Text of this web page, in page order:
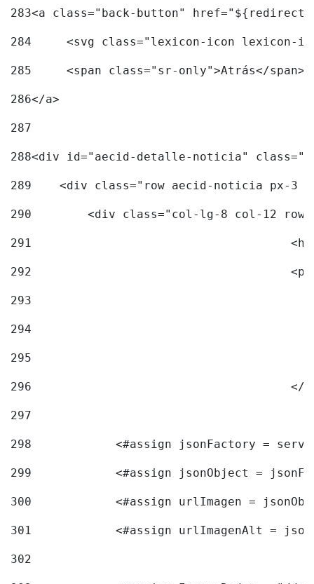
283<a class="back-button"
284
<svg class="lexicon-icon lexicon-
285
	<span class="sr-only">Atrás</span>
286</a>
287
288<div id="aecid-detalle-noticia"
289
<div class="row aecid-noticia px-3
290
<div class="col-lg-8 col-12
291
292
293
294
295
296
297
298
<#assign jsonFactory =
299
<#assign jsonObject =
300
<#assign urlImagen =
301
<#assign urlImagenAlt =
302